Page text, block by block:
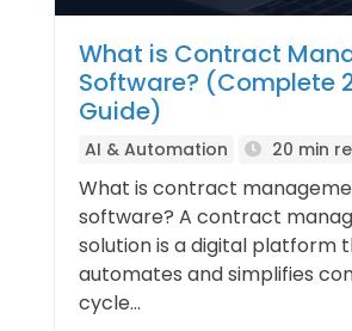
What is Contract
Software? (Complete
Guide)
AI & Automation 20 min
What is contract
software? A contract
solution is a digital platform
automates and simplifies
cycle...